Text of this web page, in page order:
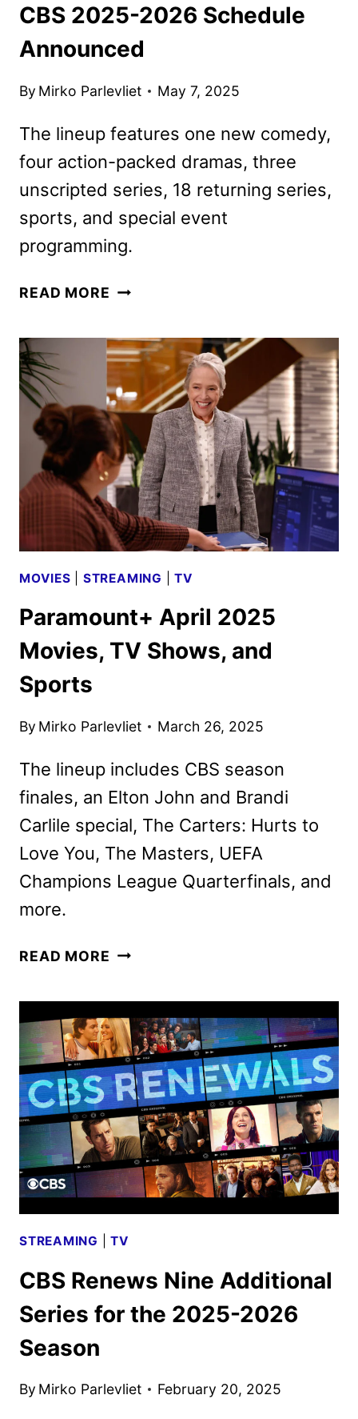
CBS 2025-2026 Schedule
Announced
By Mirko Parlevliet May 7, 2025
The lineup features one new comedy,
four action-packed dramas, three
unscripted series, 18 returning series,
sports, and special event
programming.
READ MORE CBS
SCHEDULE
ANNOUNCED
MOVIES STREAMING |TV
Paramount+ April 2025
Movies, TV Shows, and
Sports
By Mirko Parlevliet March 26, 2025
The lineup includes CBS season
finales, an Elton John and Brandi
Carlile special, The Carters: Hurts to
Love You, The Masters, UEFA
Champions League Quarterfinals, and
more.
READ MORE PARAMOUNT+
MOVIES,
TV
SHOWS,
AND
SPORTS
STREAMING |TV
CBS Renews Nine Additional
Series for the 2025-2026
Season
By Mirko Parlevliet February 20, 2025